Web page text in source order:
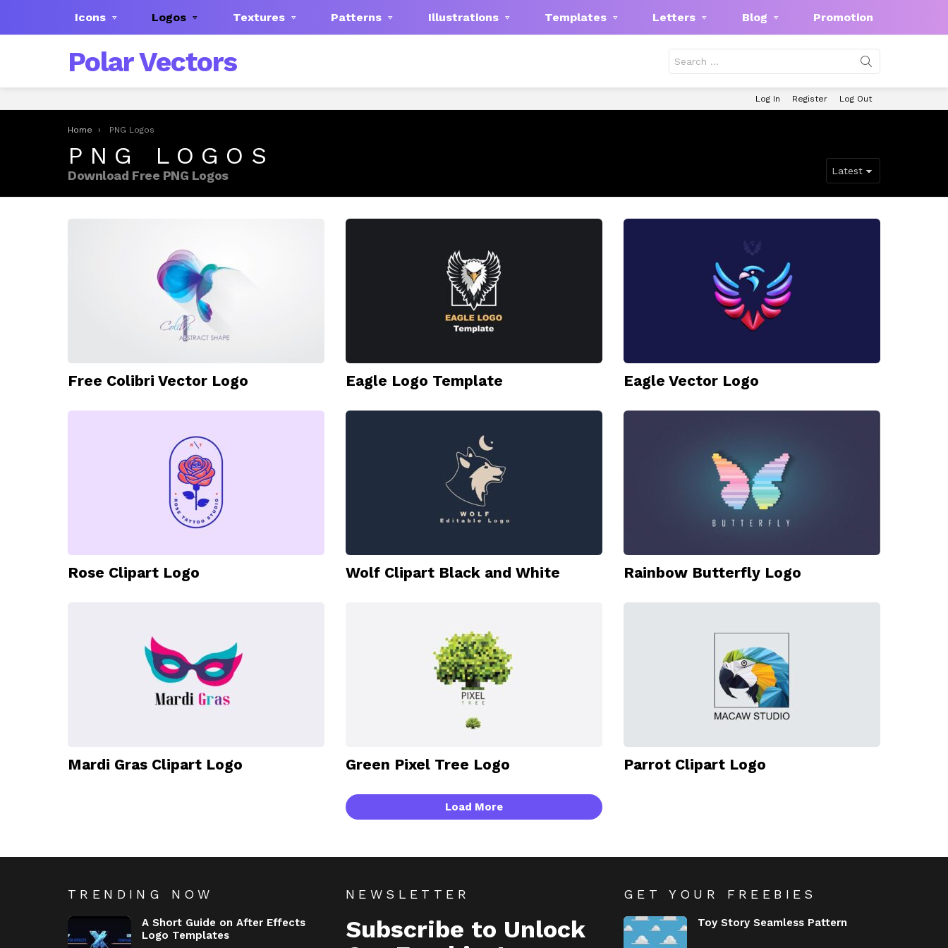
Icons Logos Textures Patterns Illustrations Templates Letters Blog Promotion
Polar Vectors
for:
Log In Register Log Out
You are here:
Home PNG Logos
PNG LOGOS
Download Free PNG Logos
Free Colibri Vector Logo Eagle Logo Template Eagle Vector Logo
Rose Clipart Logo Wolf Clipart Black and White Rainbow Butterfly Logo
Mardi Gras Clipart Logo Green Pixel Tree Logo Parrot Clipart Logo
Load More
TRENDING NOW
A Short Guide on After Effects
Logo Templates
NEWSLETTER
Subscribe to Unlock
GET YOUR FREEBIES
Toy Story Seamless Pattern